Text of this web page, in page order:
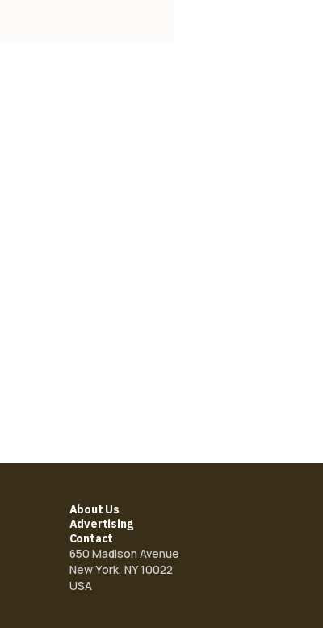
About Us
Advertising
Contact
650 Madison Avenue
New York, NY 10022
USA